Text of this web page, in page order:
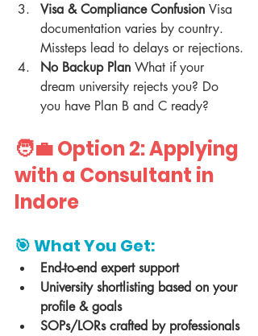
Visa & Compliance Confusion Visa
documentation varies by country.
Missteps lead to delays or rejections.
No Backup Plan What if your
dream university rejects you? Do
you have Plan B and C ready?
🧑‍💼 Option 2: Applying
with a Consultant in
Indore
🎯 What You Get:
End-to-end expert support
University shortlisting based on your
profile & goals
SOPs/LORs crafted by professionals